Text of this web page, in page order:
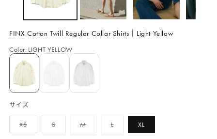
FINX Cotton Twill Regular Collar Shirts｜Light Yellow
Color: LIGHT YELLOW
サイズ
XSVariant
sold
SVariant
sold
MVariant
sold
LVariant
sold
XL